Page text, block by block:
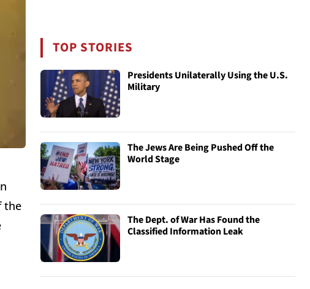
the
TOP STORIES
Presidents Unilaterally Using the U.S.
Military
The Jews Are Being Pushed Off the
World Stage
The Dept. of War Has Found the
Classified Information Leak